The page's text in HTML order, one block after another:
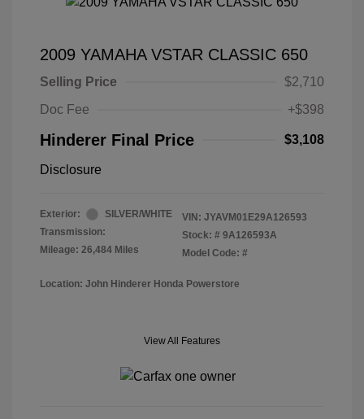
2009 YAMAHA VSTAR CLASSIC 650
Selling Price
$2,710
Doc Fee
+$398
Hinderer Final Price $3,108
Disclosure
Exterior:
SILVER/WHITE
Transmission:
Mileage: 26,484 Miles
VIN: JYAVM01E29A126593
Stock: # 9A126593A
Model Code: #
Location: John Hinderer Honda Powerstore
View All Features